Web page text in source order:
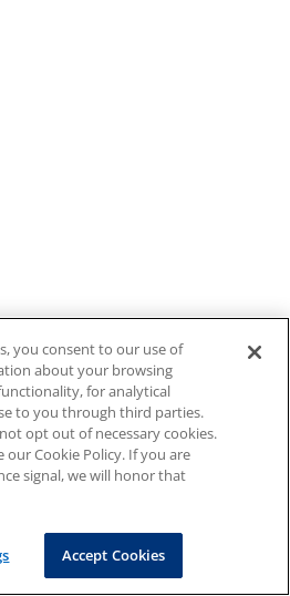
you consent to our use of
about your browsing
for analytical
to you through third parties.
opt out of necessary cookies.
Cookie Policy. If you are
signal, we will honor that
Accept Cookies